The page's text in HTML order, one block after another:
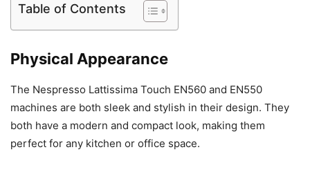
Table of Contents
Physical Appearance
The Nespresso Lattissima Touch EN560 and EN550
machines are both sleek and stylish in their design. They
both have a modern and compact look, making them
perfect for any kitchen or office space.